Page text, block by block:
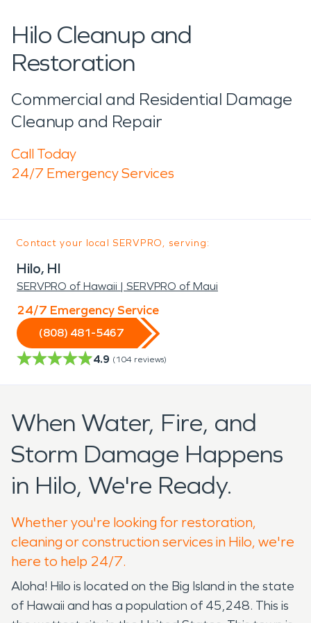
Hilo Cleanup and
Restoration
Commercial and Residential Damage
Cleanup and Repair
Call Today
24/7 Emergency Services
Contact your local SERVPRO, serving:
Hilo, HI
SERVPRO of Hawaii | SERVPRO of Maui
24/7 Emergency Service
(808) 481-5467
4.9 (104 reviews)
When Water, Fire, and
Storm Damage Happens
in Hilo, We're Ready.
Whether you're looking for restoration,
cleaning or construction services in Hilo, we're
here to help 24/7.
Aloha! Hilo is located on the Big Island in the state
of Hawaii and has a population of 45,248. This is